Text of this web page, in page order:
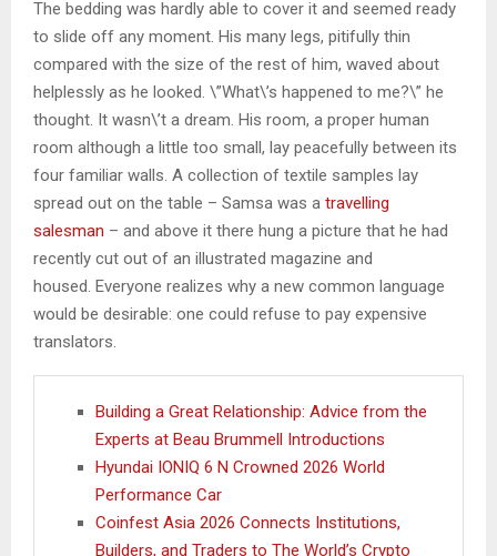
The bedding was hardly able to cover it and seemed ready
to slide off any moment. His many legs, pitifully thin
compared with the size of the rest of him, waved about
helplessly as he looked. \”What\’s happened to me?\” he
thought. It wasn\’t a dream. His room, a proper human
room although a little too small, lay peacefully between its
four familiar walls. A collection of textile samples lay
spread out on the table – Samsa was a travelling
salesman – and above it there hung a picture that he had
recently cut out of an illustrated magazine and
housed. Everyone realizes why a new common language
would be desirable: one could refuse to pay expensive
translators.
Building a Great Relationship: Advice from the
Experts at Beau Brummell Introductions
Hyundai IONIQ 6 N Crowned 2026 World
Performance Car
Coinfest Asia 2026 Connects Institutions,
Builders, and Traders to The World’s Crypto